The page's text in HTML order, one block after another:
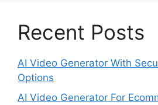
Recent Posts
AI Video Generator With
Options
AI Video Generator For